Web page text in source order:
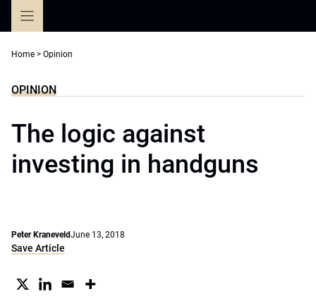
Home > Opinion
OPINION
The logic against
investing in handguns
Peter KraneveldJune 13, 2018
Save Article